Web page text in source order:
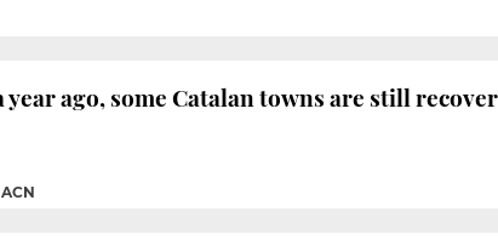
year ago, some Catalan towns are still
ACN